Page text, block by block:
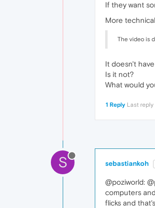
If they want
More
The video is
It doesn't
Is it not?
What would
1 Reply Last reply
S sebastiankoh
@poziworld:
computers
flicks and